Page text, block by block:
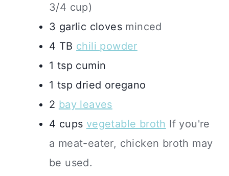
3/4 cup)
3 garlic cloves minced
4 TB chili powder
1 tsp cumin
1 tsp dried oregano
2 bay leaves
4 cups vegetable broth If you're
a meat-eater, chicken broth may
be used.